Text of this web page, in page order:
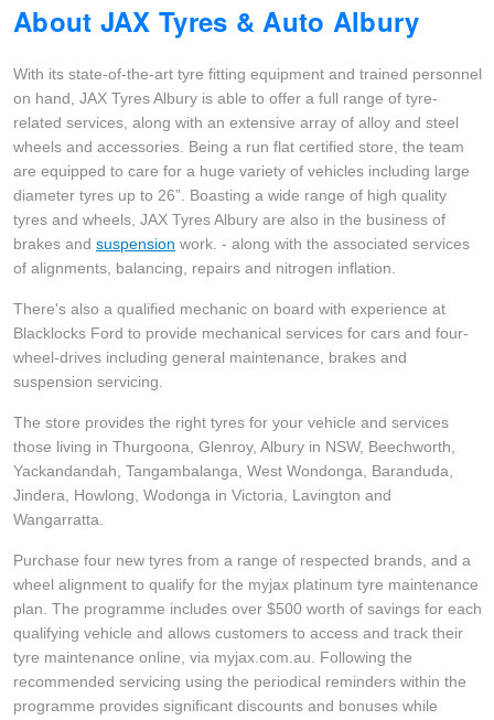
About JAX Tyres & Auto Albury
With its state-of-the-art tyre fitting equipment and trained personnel
on hand, JAX Tyres Albury is able to offer a full range of tyre-
related services, along with an extensive array of alloy and steel
wheels and accessories. Being a run flat certified store, the team
are equipped to care for a huge variety of vehicles including large
diameter tyres up to 26”. Boasting a wide range of high quality
tyres and wheels, JAX Tyres Albury are also in the business of
brakes and suspension work. - along with the associated services
of alignments, balancing, repairs and nitrogen inflation.
There's also a qualified mechanic on board with experience at
Blacklocks Ford to provide mechanical services for cars and four-
wheel-drives including general maintenance, brakes and
suspension servicing.
The store provides the right tyres for your vehicle and services
those living in Thurgoona, Glenroy, Albury in NSW, Beechworth,
Yackandandah, Tangambalanga, West Wondonga, Baranduda,
Jindera, Howlong, Wodonga in Victoria, Lavington and
Wangarratta.
Purchase four new tyres from a range of respected brands, and a
wheel alignment to qualify for the myjax platinum tyre maintenance
plan. The programme includes over $500 worth of savings for each
qualifying vehicle and allows customers to access and track their
tyre maintenance online, via myjax.com.au. Following the
recommended servicing using the periodical reminders within the
programme provides significant discounts and bonuses while
Goodyear – $100 Cashback
Hankook - Buy 4 and get the 4th tyre FREE
Falken – $300 Cashback
Laufenn - Buy 4 and get the 4th tyre FREE
Online Catalogue
4X4 Wheel & Tyre Packages
JAX Veteran Card Holder & APOD Special Offer
JAX Seniors Card Holder Special Offer
Warranties and Guarantees